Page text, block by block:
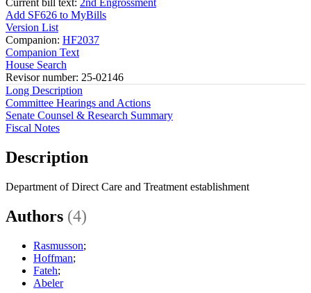
Current bill text: 2nd Engrossment
Add SF626 to MyBills
Version List
Companion: HF2037
Companion Text
House Search
Revisor number: 25-02146
Long Description
Committee Hearings and Actions
Senate Counsel & Research Summary
Fiscal Notes
Description
Department of Direct Care and Treatment establishment
Authors (4)
Rasmusson;
Hoffman;
Fateh;
Abeler